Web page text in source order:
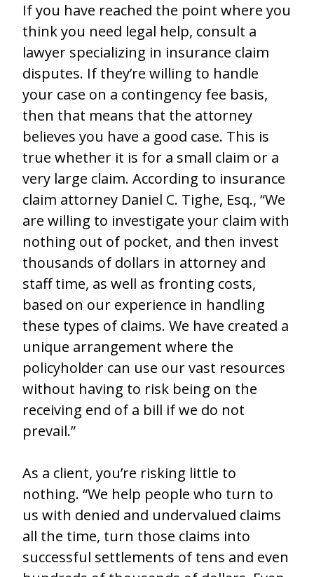
If you have reached the point where you
think you need legal help, consult a
lawyer specializing in insurance claim
disputes. If they’re willing to handle
your case on a contingency fee basis,
then that means that the attorney
believes you have a good case. This is
true whether it is for a small claim or a
very large claim. According to insurance
claim attorney Daniel C. Tighe, Esq., “We
are willing to investigate your claim with
nothing out of pocket, and then invest
thousands of dollars in attorney and
staff time, as well as fronting costs,
based on our experience in handling
these types of claims. We have created a
unique arrangement where the
policyholder can use our vast resources
without having to risk being on the
receiving end of a bill if we do not
prevail.”
As a client, you’re risking little to
nothing. “We help people who turn to
us with denied and undervalued claims
all the time, turn those claims into
successful settlements of tens and even